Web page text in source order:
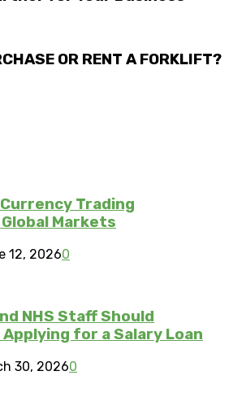
OR RENT A FORKLIFT?
Trading
Markets
12, 20260
NHS Staff Should
for a Salary Loan
30, 20260